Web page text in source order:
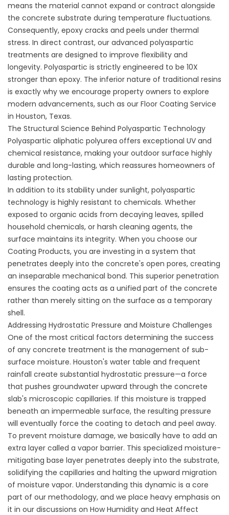
means the material cannot expand or contract alongside
the concrete substrate during temperature fluctuations.
Consequently, epoxy cracks and peels under thermal
stress. In direct contrast, our advanced polyaspartic
treatments are designed to improve flexibility and
longevity. Polyaspartic is strictly engineered to be 10X
stronger than epoxy. The inferior nature of traditional resins
is exactly why we encourage property owners to explore
modern advancements, such as our Floor Coating Service
in Houston, Texas.
The Structural Science Behind Polyaspartic Technology
Polyaspartic aliphatic polyurea offers exceptional UV and
chemical resistance, making your outdoor surface highly
durable and long-lasting, which reassures homeowners of
lasting protection.
In addition to its stability under sunlight, polyaspartic
technology is highly resistant to chemicals. Whether
exposed to organic acids from decaying leaves, spilled
household chemicals, or harsh cleaning agents, the
surface maintains its integrity. When you choose our
Coating Products, you are investing in a system that
penetrates deeply into the concrete's open pores, creating
an inseparable mechanical bond. This superior penetration
ensures the coating acts as a unified part of the concrete
rather than merely sitting on the surface as a temporary
shell.
Addressing Hydrostatic Pressure and Moisture Challenges
One of the most critical factors determining the success
of any concrete treatment is the management of sub-
surface moisture. Houston's water table and frequent
rainfall create substantial hydrostatic pressure—a force
that pushes groundwater upward through the concrete
slab's microscopic capillaries. If this moisture is trapped
beneath an impermeable surface, the resulting pressure
will eventually force the coating to detach and peel away.
To prevent moisture damage, we basically have to add an
extra layer called a vapor barrier. This specialized moisture-
mitigating base layer penetrates deeply into the substrate,
solidifying the capillaries and halting the upward migration
of moisture vapor. Understanding this dynamic is a core
part of our methodology, and we place heavy emphasis on
it in our discussions on How Humidity and Heat Affect